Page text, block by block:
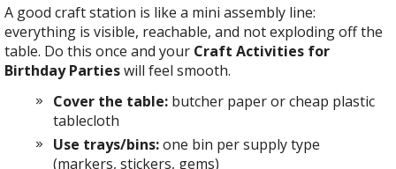
A good craft station is like a mini assembly line:
everything is visible, reachable, and not exploding off the
table. Do this once and your Craft Activities for
Birthday Partieswill feel smooth.
Cover the table: butcher paper or cheap plastic
tablecloth
Use trays/bins:one bin per supply type
(markers, stickers, gems)